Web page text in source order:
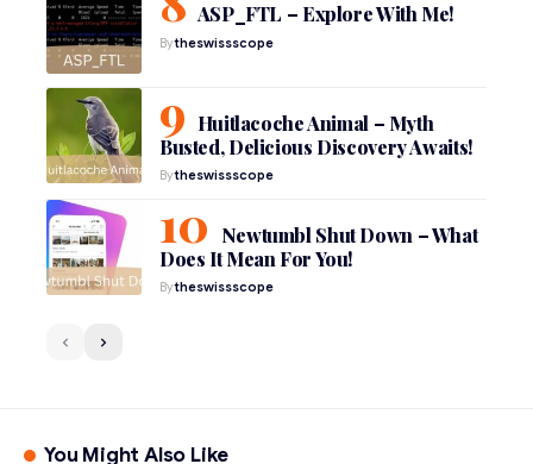
ASP_FTL – Explore With Me!
Bytheswissscope
Huitlacoche Animal – Myth
Busted, Delicious Discovery Awaits!
Bytheswissscope
Newtumbl Shut Down – What
Does It Mean For You!
Bytheswissscope
You Might Also Like